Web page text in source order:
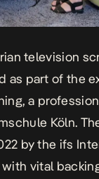
television
as part of the
a
Köln.
by the ifs
vital